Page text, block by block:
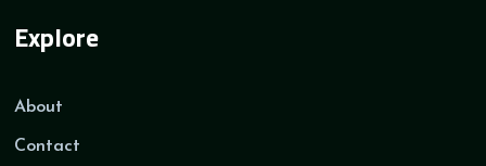
Explore
About
Contact